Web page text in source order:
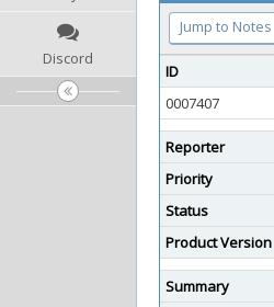
Discord
Jump to Notes
ID
0007407
Reporter
Priority
Status
Product Version
Summary